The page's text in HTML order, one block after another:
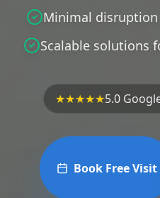
Minimal
Scalable solutions
★★★★★5.0
Book Free Visit